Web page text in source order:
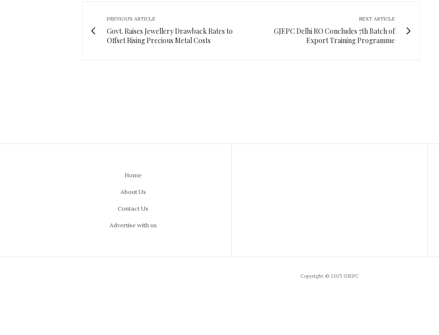
PREVIOUS ARTICLE
Govt. Raises Jewellery Drawback Rates to
Offset Rising Precious Metal Costs
NEXT ARTICLE
GJEPC Delhi RO Concludes 7th Batch of
Export Training Programme
Home
About Us
Contact Us
Advertise with us
Copyright © 2025 GJEPC